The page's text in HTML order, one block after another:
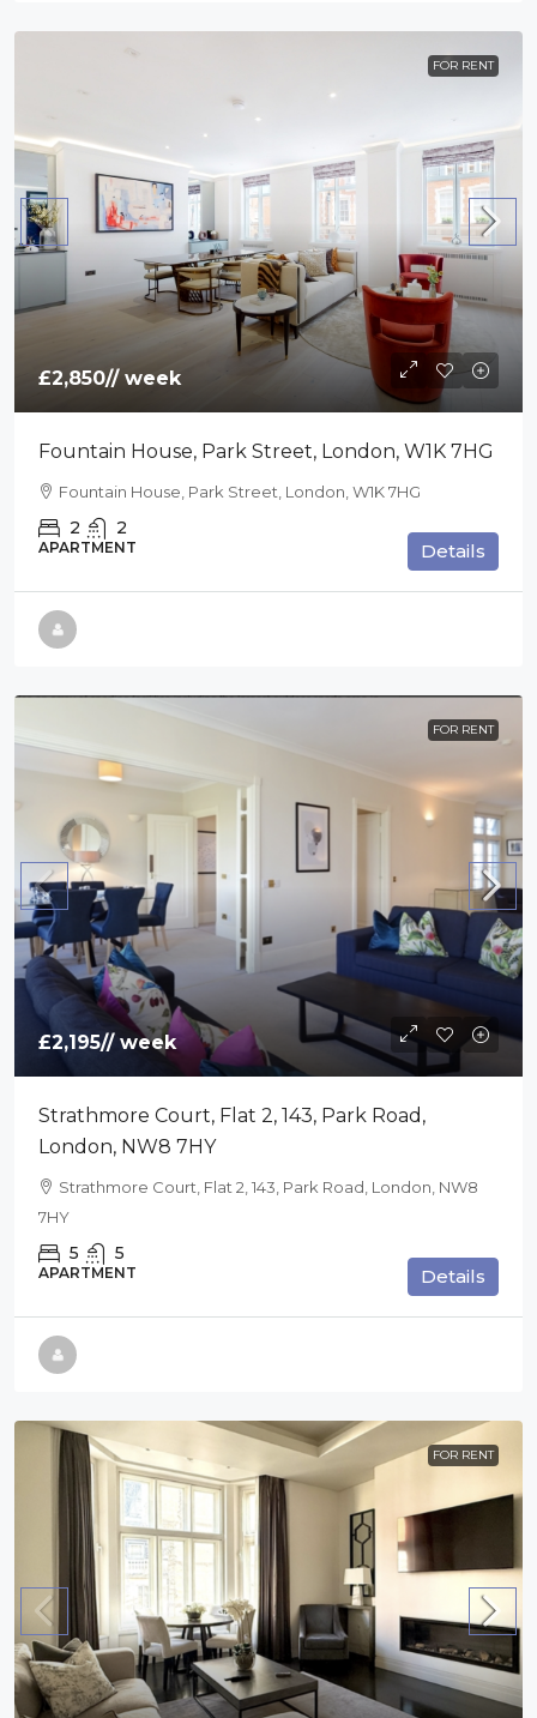
FOR RENT
£2,850// week
Fountain House, Park Street, London, W1K 7HG
Fountain House, Park Street, London, W1K 7HG
2 2
APARTMENT Details
FOR RENT
£2,195// week
Strathmore Court, Flat 2, 143, Park Road,
London, NW8 7HY
Strathmore Court, Flat 2, 143, Park Road, London, NW8
7HY
5 5
APARTMENT Details
FOR RENT